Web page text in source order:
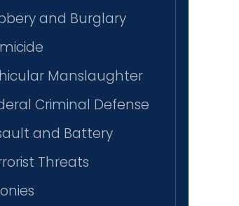
and Burglary
Manslaughter
Criminal Defense
and Battery
Threats